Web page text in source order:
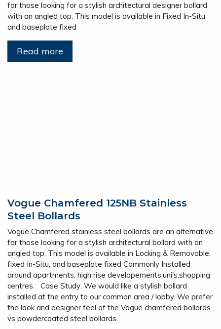
for those looking for a stylish architectural designer bollard
with an angled top. This model is available in Fixed In-Situ
and baseplate fixed
Read more
Vogue Chamfered 125NB Stainless
Steel Bollards
Vogue Chamfered stainless steel bollards are an alternative
for those looking for a stylish architectural bollard with an
angled top. This model is available in Locking & Removable,
fixed In-Situ, and baseplate fixed Commonly Installed
around apartments, high rise developements,uni's,shopping
centres. Case Study: We would like a stylish bollard
installed at the entry to our common area / lobby. We prefer
the look and designer feel of the Vogue chamfered bollards
vs powdercoated steel bollards.